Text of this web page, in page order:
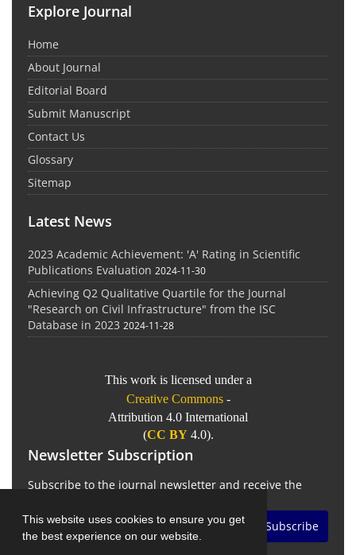
This website uses cookies to ensure you get
the best experience on our website.
Explore Journal
Home
About Journal
Editorial Board
Submit Manuscript
Contact Us
Glossary
Sitemap
Latest News
2023 Academic Achievement: 'A' Rating in Scientific
Publications Evaluation 2024-11-30
Achieving Q2 Qualitative Quartile for the Journal
"Research on Civil Infrastructure" from the ISC
Database in 2023 2024-11-28
This work is licensed under a
Creative Commons -
Attribution 4.0 International
(CC BY4.0).
Newsletter Subscription
Subscribe to the journal newsletter and receive the
Subscribe